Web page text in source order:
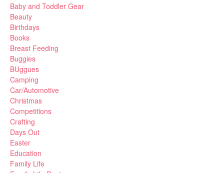
Baby and Toddler Gear
Beauty
Birthdays
Books
Breast Feeding
Buggies
BUggues
Camping
Car/Automotive
Christmas
Competitions
Crafting
Days Out
Easter
Education
Family Life